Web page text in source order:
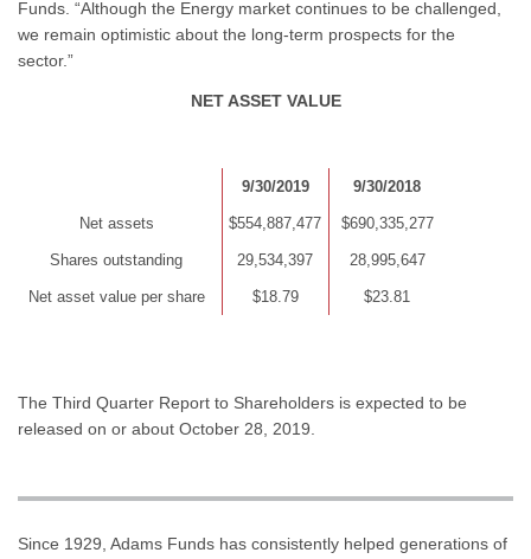
Funds. “Although the Energy market continues to be challenged,
we remain optimistic about the long-term prospects for the
sector.”
NET ASSET VALUE
9/30/2019 9/30/2018
Net assets $554,887,477 $690,335,277
Shares outstanding 29,534,397 28,995,647
Net asset value per share $18.79 $23.81
The Third Quarter Report to Shareholders is expected to be
released on or about October 28, 2019.
Since 1929, Adams Funds has consistently helped generations of